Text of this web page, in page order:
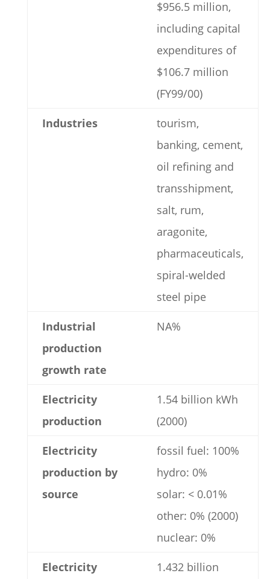
$956.5 million,
including capital
expenditures of
$106.7 million
(FY99/00)
Industries
tourism,
banking, cement,
oil refining and
transshipment,
salt, rum,
aragonite,
pharmaceuticals,
spiral-welded
steel pipe
Industrial
production
growth rate
NA%
Electricity
production
1.54 billion kWh
(2000)
Electricity
production by
source
fossil fuel: 100%
hydro: 0%
solar: < 0.01%
other: 0% (2000)
nuclear: 0%
Electricity
1.432 billion